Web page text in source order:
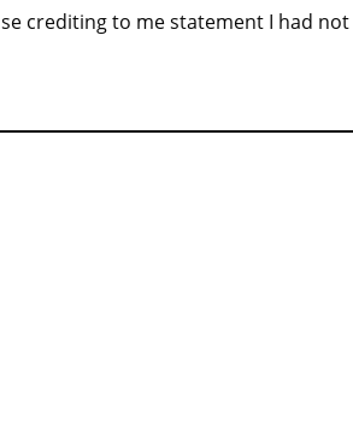
crediting to me statement I had